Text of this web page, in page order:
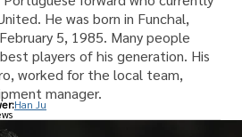
He was born in Funchal,
5, 1985. Many people
players of his generation. His
worked for the local team,
manager.
Han Ju